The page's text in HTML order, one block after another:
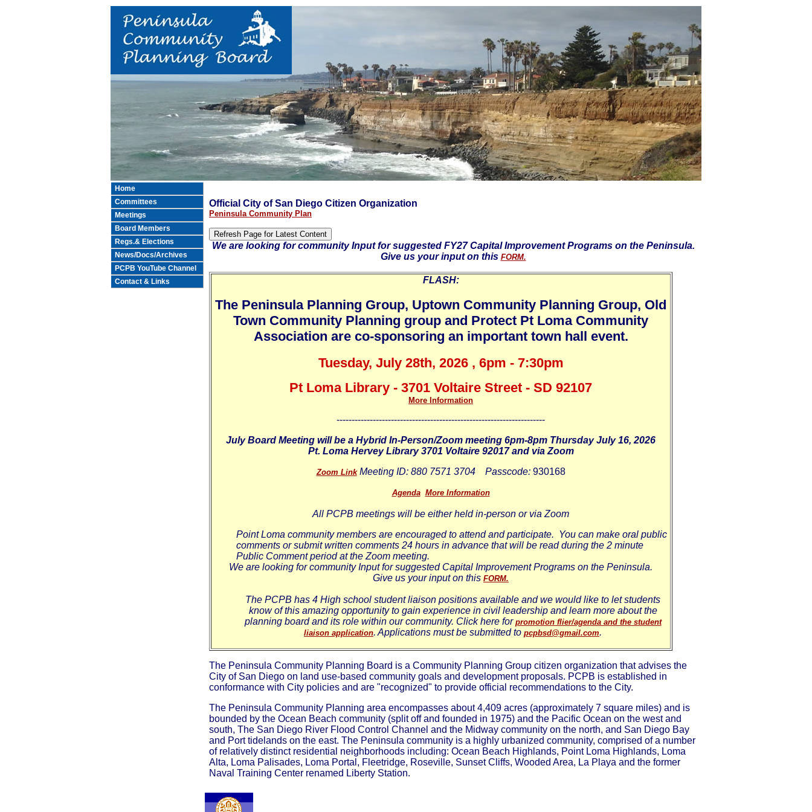
Home
Committees
Meetings
Board Members
Regs.& Elections
News/Docs/Archives
PCPB YouTube Channel
Contact & Links
Official City of San Diego Citizen Organization
Peninsula Community Plan
We are looking for community Input for suggested FY27 Capital Improvement Programs on the Peninsula.
Give us your input on this FORM.
FLASH:
The Peninsula Planning Group, Uptown Community Planning Group, Old
Town Community Planning group and Protect Pt Loma Community
Association are co-sponsoring an important town hall event.
Tuesday, July 28th, 2026 , 6pm - 7:30pm
Pt Loma Library - 3701 Voltaire Street - SD 92107
More Information
---------------------------------------------------------------------
July Board Meeting will be a Hybrid In-Person/Zoom meeting 6pm-8pm Thursday July 16, 2026
Pt. Loma Hervey Library 3701 Voltaire 92017 and via Zoom
Zoom LinkMeeting ID: 880 7571 3704 Passcode: 930168
Agenda More Information
All PCPB meetings will be either held in-person or via Zoom
Point Loma community members are encouraged to attend and participate. You can make oral public
comments or submit written comments 24 hours in advance that will be read during the 2 minute
Public Comment period at the Zoom meeting.
We are looking for community Input for suggested Capital Improvement Programs on the Peninsula.
Give us your input on this FORM.
The PCPB has 4 High school student liaison positions available and we would like to let students
know of this amazing opportunity to gain experience in civil leadership and learn more about the
planning board and its role within our community. Click here for promotion flier/agenda and the student
liaison application. Applications must be submitted to pcpbsd@gmail.com.
The Peninsula Community Planning Board is a Community Planning Group citizen organization that advises the
City of San Diego on land use-based community goals and development proposals. PCPB is established in
conformance with City policies and are "recognized" to provide official recommendations to the City.
The Peninsula Community Planning area encompasses about 4,409 acres (approximately 7 square miles) and is
bounded by the Ocean Beach community (split off and founded in 1975) and the Pacific Ocean on the west and
south, The San Diego River Flood Control Channel and the Midway community on the north, and San Diego Bay
and Port tidelands on the east. The Peninsula community is a highly urbanized community, comprised of a number
of relatively distinct residential neighborhoods including: Ocean Beach Highlands, Point Loma Highlands, Loma
Alta, Loma Palisades, Loma Portal, Fleetridge, Roseville, Sunset Cliffs, Wooded Area, La Playa and the former
Naval Training Center renamed Liberty Station.